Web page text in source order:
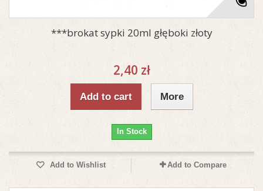
***brokat sypki 20ml głęboki złoty
2,40 zł
Add to cart More
In Stock
Add to Wishlist Add to Compare